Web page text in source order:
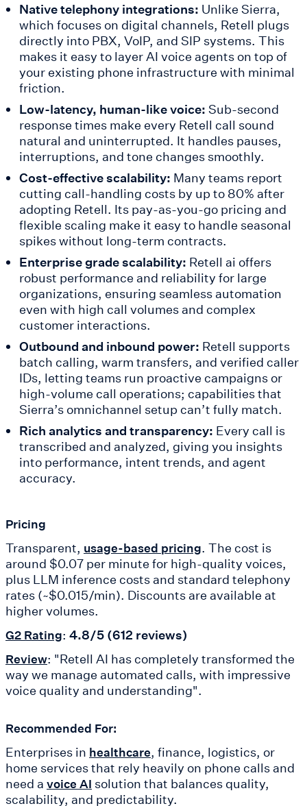
Native telephony integrations: Unlike Sierra,
which focuses on digital channels, Retell plugs
directly into PBX, VoIP, and SIP systems. This
makes it easy to layer AI voice agents on top of
your existing phone infrastructure with minimal
friction.
Low-latency, human-like voice: Sub-second
response times make every Retell call sound
natural and uninterrupted. It handles pauses,
interruptions, and tone changes smoothly.
Cost-effective scalability: Many teams report
cutting call-handling costs by up to 80% after
adopting Retell. Its pay-as-you-go pricing and
flexible scaling make it easy to handle seasonal
spikes without long-term contracts.
Enterprise grade scalability: Retell ai offers
robust performance and reliability for large
organizations, ensuring seamless automation
even with high call volumes and complex
customer interactions.
Outbound and inbound power: Retell supports
batch calling, warm transfers, and verified caller
IDs, letting teams run proactive campaigns or
high-volume call operations; capabilities that
Sierra’s omnichannel setup can’t fully match.
Rich analytics and transparency: Every call is
transcribed and analyzed, giving you insights
into performance, intent trends, and agent
accuracy.
Pricing
Transparent, usage-based pricing. The cost is
around $0.07 per minute for high-quality voices,
plus LLM inference costs and standard telephony
rates (~$0.015/min). Discounts are available at
higher volumes.
G2 Rating: 4.8/5 (612 reviews)
Review: "Retell AI has completely transformed the
way we manage automated calls, with impressive
voice quality and understanding".
Recommended For:
Enterprises in healthcare, finance, logistics, or
home services that rely heavily on phone calls and
need a voice AI solution that balances quality,
scalability, and predictability.